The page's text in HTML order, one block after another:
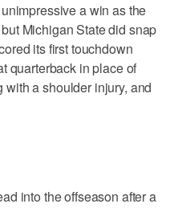
a win as the
Michigan State did snap
its first touchdown
quarterback in place of
a shoulder injury, and
into the offseason after a